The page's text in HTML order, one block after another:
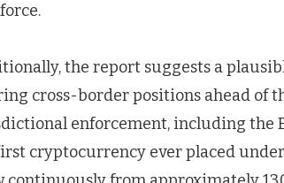
the report suggests a
cross-border positions ahead of
enforcement, including the
cryptocurrency ever placed